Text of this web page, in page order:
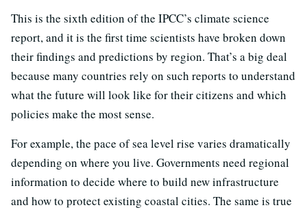
This is the sixth edition of the IPCC’s climate science
report, and it is the first time scientists have broken down
their findings and predictions by region. That’s a big deal
because many countries rely on such reports to understand
what the future will look like for their citizens and which
policies make the most sense.
For example, the pace of sea level rise varies dramatically
depending on where you live. Governments need regional
information to decide where to build new infrastructure
and how to protect existing coastal cities. The same is true